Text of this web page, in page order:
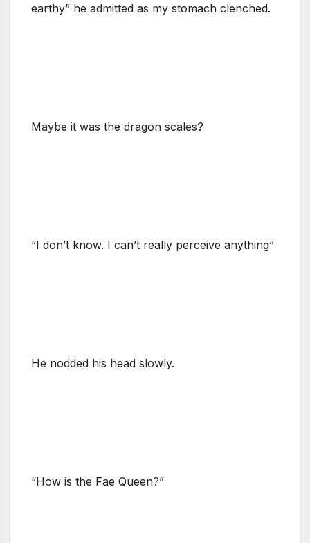
earthy” he admitted as my stomach clenched.
Maybe it was the dragon scales?
“I don’t know. I can’t really perceive anything”
He nodded his head slowly.
“How is the Fae Queen?”